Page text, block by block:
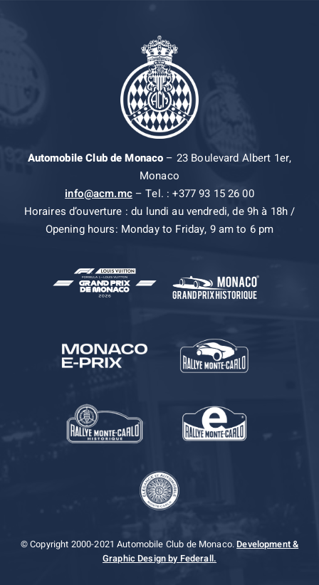
Automobile Club de Monaco– 23 Boulevard Albert 1er,
Monaco
info@acm.mc– Tel. : +377 93 15 26 00
Horaires d’ouverture : du lundi au vendredi, de 9h à 18h /
Opening hours: Monday to Friday, 9 am to 6 pm
© Copyright 2000-2021 Automobile Club de Monaco.Development &
Graphic Design by Federall.